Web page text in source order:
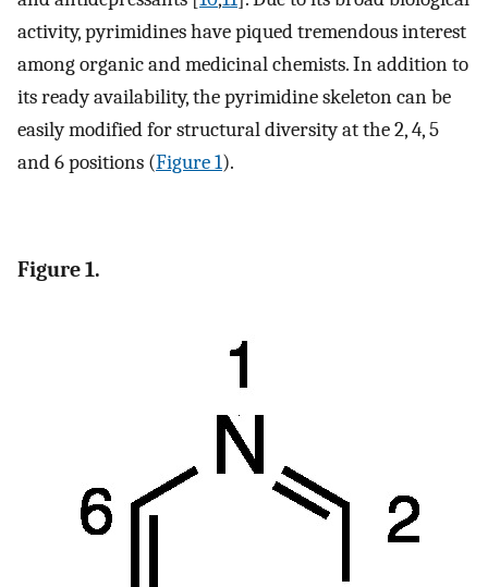
activity, pyrimidines have piqued tremendous interest
among organic and medicinal chemists. In addition to
its ready availability, the pyrimidine skeleton can be
easily modified for structural diversity at the 2, 4, 5
and 6 positions (Figure 1).
Figure 1.